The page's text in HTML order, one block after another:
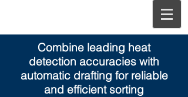
Combine leading heat
detection accuracies with
automatic drafting for reliable
and efficient sorting